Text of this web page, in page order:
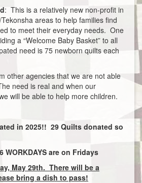
: This is a relatively new non-profit in
areas to help families find
to meet their everyday needs. One
a “Welcome Baby Basket” to all
need is 75 newborn quilts each
other agencies that we are not able
need is real and when our
will be able to help more children.
in 2025!! 29 Quilts donated so
WORKDAYS are on Fridays
May 29th. There will be a
bring a dish to pass!